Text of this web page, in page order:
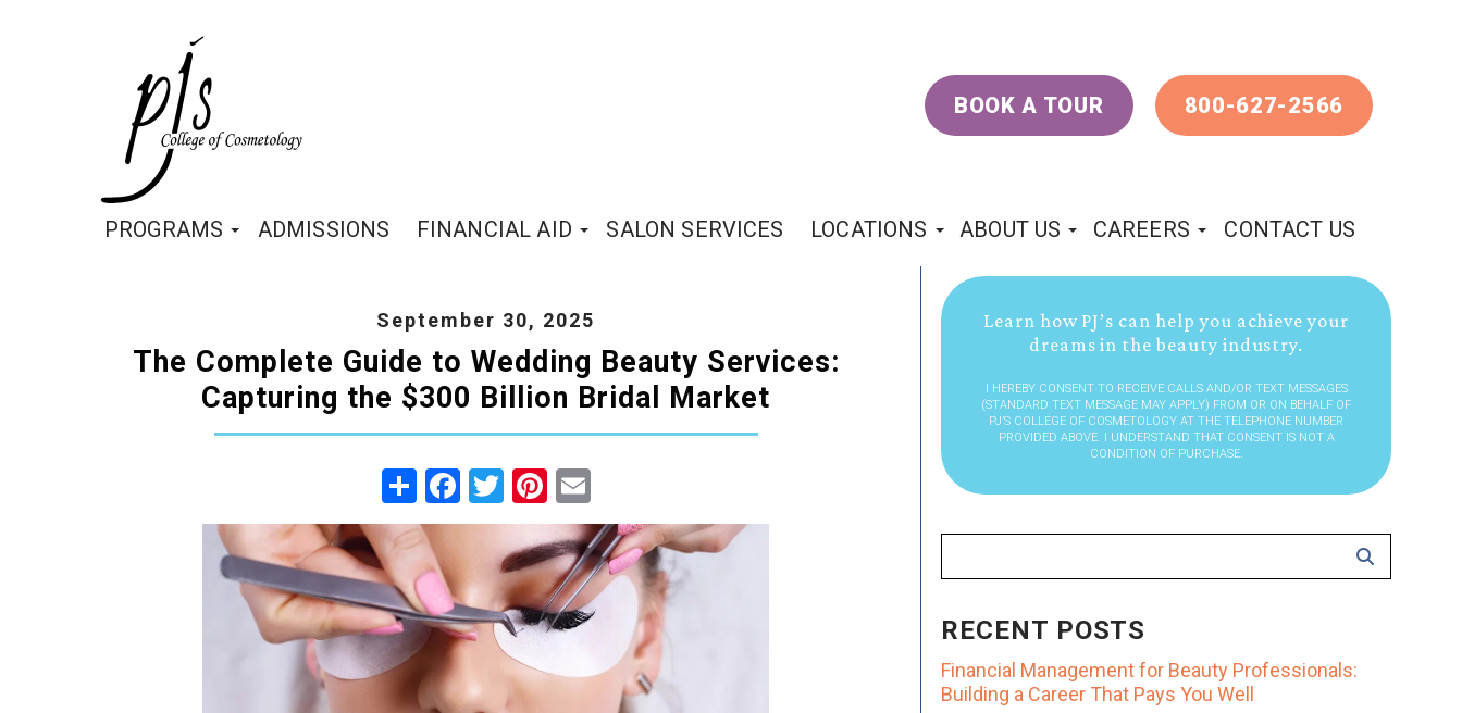
BOOK A TOUR 800-627-2566
PROGRAMS ADMISSIONS FINANCIAL AID SALON SERVICES LOCATIONS ABOUT US CAREERS CONTACT US
September 30, 2025
The Complete Guide to Wedding Beauty Services:
Capturing the $300 Billion Bridal Market
ShareFacebook
TwitterPinterest
Email
Learn how PJ’s can help you achieve your
dreams in the beauty industry.
I HEREBY CONSENT TO RECEIVE CALLS AND/OR TEXT MESSAGES
(STANDARD TEXT MESSAGE MAY APPLY) FROM OR ON BEHALF OF
PJ’S COLLEGE OF COSMETOLOGY AT THE TELEPHONE NUMBER
PROVIDED ABOVE. I UNDERSTAND THAT CONSENT IS NOT A
CONDITION OF PURCHASE.
RECENT POSTS
Financial Management for Beauty Professionals:
Building a Career That Pays You Well